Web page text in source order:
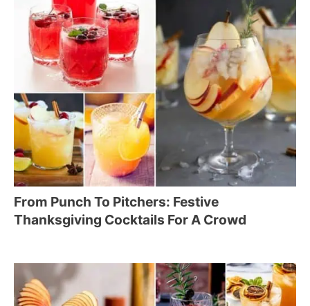
From Punch To Pitchers: Festive
Thanksgiving Cocktails For A Crowd